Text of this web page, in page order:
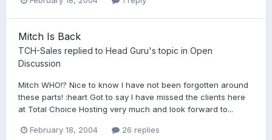
Mitch Is Back
TCH-Sales replied to Head Guru's topic in Open
Discussion
Mitch WHO!? Nice to know I have not been forgotten around
these parts! :heart Got to say I have missed the clients here
at Total Choice Hosting very much and look forward to...
February 18, 2004 26 replies